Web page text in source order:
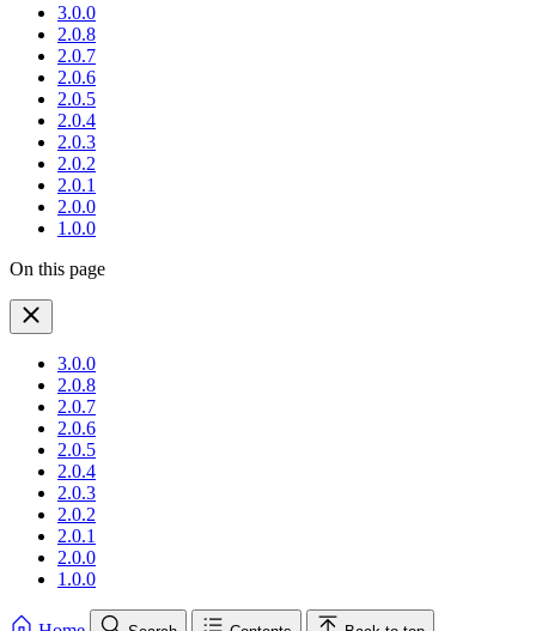
3.0.0
2.0.8
2.0.7
2.0.6
2.0.5
2.0.4
2.0.3
2.0.2
2.0.1
2.0.0
1.0.0
On this page
3.0.0
2.0.8
2.0.7
2.0.6
2.0.5
2.0.4
2.0.3
2.0.2
2.0.1
2.0.0
1.0.0